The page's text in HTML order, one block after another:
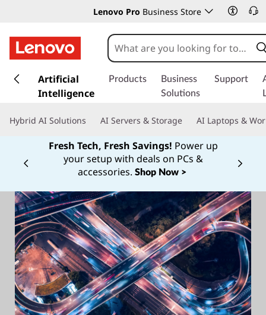
Lenovo Pro Business Store
k
t
o
n
n
Artificial
Intelligence
Products
Business
Solutions
Support
Hybrid AI Solutions AI Servers & Storage AI Laptops &
Fresh Tech, Fresh Savings! Power up
your setup with deals on PCs &
accessories. Shop Now >
Currently displaying item 1